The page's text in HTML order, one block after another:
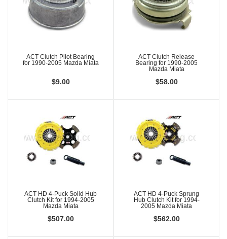
ACT Clutch Pilot Bearing
for 1990-2005 Mazda Miata
$9.00
ACT Clutch Release
Bearing for 1990-2005
Mazda Miata
$58.00
ACT HD 4-Puck Solid Hub
Clutch Kit for 1994-2005
Mazda Miata
$507.00
ACT HD 4-Puck Sprung
Hub Clutch Kit for 1994-
2005 Mazda Miata
$562.00